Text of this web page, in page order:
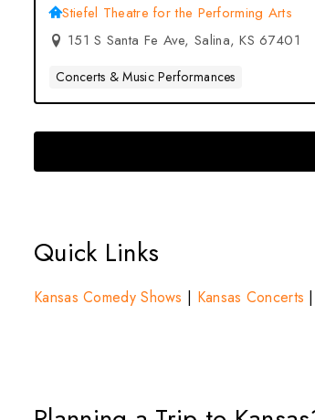
Stiefel Theatre for the Performing Arts
151 S Santa Fe Ave, Salina, KS 67401
Concerts & Music Performances
Quick Links
Kansas Comedy Shows | Kansas Concerts |